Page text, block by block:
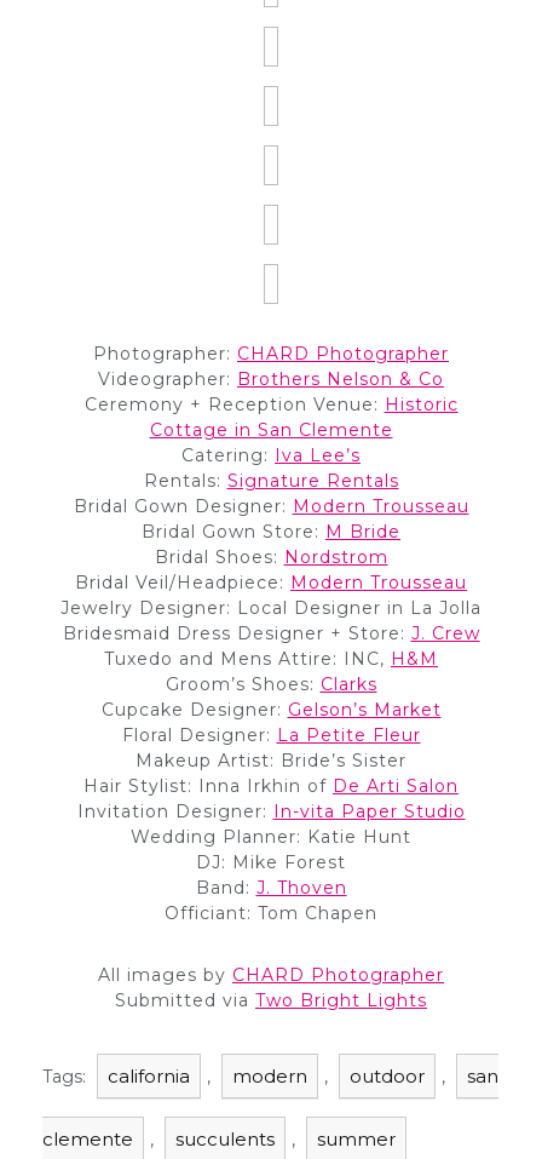
Photographer: CHARD Photographer
Videographer: Brothers Nelson & Co
Ceremony + Reception Venue: Historic
Cottage in San Clemente
Catering: Iva Lee’s
Rentals: Signature Rentals
Bridal Gown Designer: Modern Trousseau
Bridal Gown Store: M Bride
Bridal Shoes: Nordstrom
Bridal Veil/Headpiece: Modern Trousseau
Jewelry Designer: Local Designer in La Jolla
Bridesmaid Dress Designer + Store: J. Crew
Tuxedo and Mens Attire: INC, H&M
Groom’s Shoes: Clarks
Cupcake Designer: Gelson’s Market
Floral Designer: La Petite Fleur
Makeup Artist: Bride’s Sister
Hair Stylist: Inna Irkhin of De Arti Salon
Invitation Designer: In-vita Paper Studio
Wedding Planner: Katie Hunt
DJ: Mike Forest
Band: J. Thoven
Officiant: Tom Chapen
All images by CHARD Photographer
Submitted via Two Bright Lights
Tags: california , modern , outdoor , san
clemente , succulents , summer